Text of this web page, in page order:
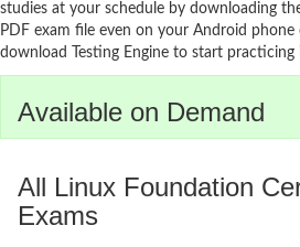
studies at your schedule by downloading
PDF exam file even on your Android
download Testing Engine to start practicing
Available on Demand
All Linux Foundation
Exams